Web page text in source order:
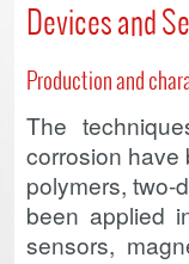
Devices and
Production and
The
corrosion have
polymers, two-
been applied
sensors,